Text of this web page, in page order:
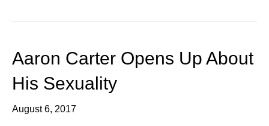
Aaron Carter Opens Up About
His Sexuality
August 6, 2017